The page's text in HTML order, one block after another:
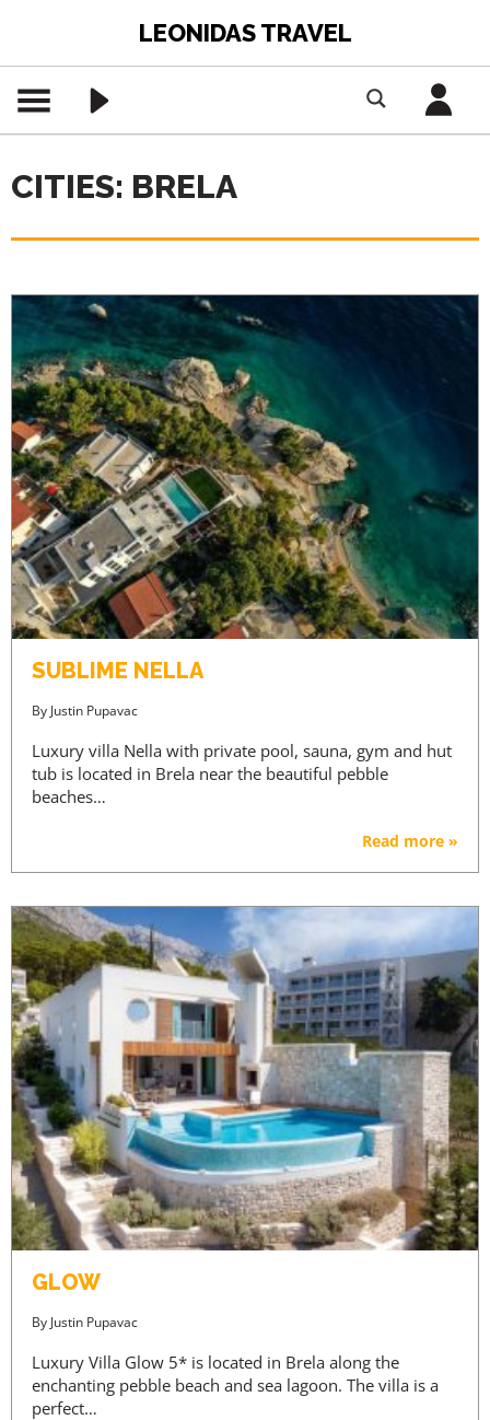
LEONIDAS TRAVEL
CITIES: BRELA
SUBLIME NELLA
By Justin Pupavac
Luxury villa Nella with private pool, sauna, gym and hut
tub is located in Brela near the beautiful pebble
beaches…
Read more »
GLOW
By Justin Pupavac
Luxury Villa Glow 5* is located in Brela along the
enchanting pebble beach and sea lagoon. The villa is a
perfect…